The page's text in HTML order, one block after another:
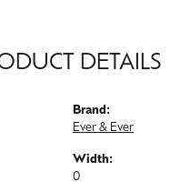
DETAILS
Brand:
Ever & Ever
Width:
0